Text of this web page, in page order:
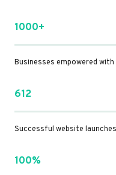
1000+
Businesses empowered
612
Successful website
100%